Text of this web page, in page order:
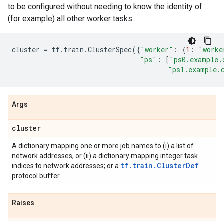
to be configured without needing to know the identity of
(for example) all other worker tasks:
cluster = tf. train .ClusterSpec({"worker" : {1 :
"ps" : [
Args
cluster
A dictionary mapping one or more job names to (i) a list of
network addresses, or (ii) a dictionary mapping integer task
indices to network addresses; or a tf.train.ClusterDef
protocol buffer.
Raises